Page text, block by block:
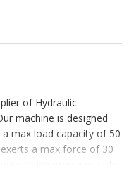
of Hydraulic
machine is designed
max load capacity of 50
a max force of 30
machine produces bales
a non-CNC system.